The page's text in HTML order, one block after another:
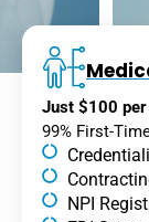
Just $100
99% First-
NPI